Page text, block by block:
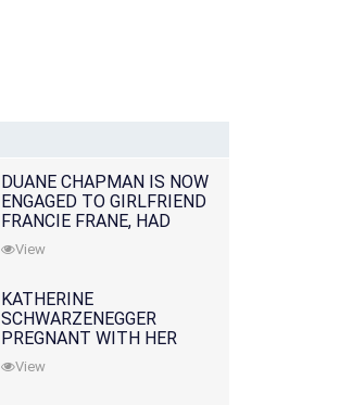
DUANE CHAPMAN IS NOW
ENGAGED TO GIRLFRIEND
FRANCIE FRANE, HAD
LOST WIFE 10 MONTHS
EARLIER
View
KATHERINE
SCHWARZENEGGER
PREGNANT WITH HER
FIRST CHILD WITH
HUSBAND CHRIS PRATT
View